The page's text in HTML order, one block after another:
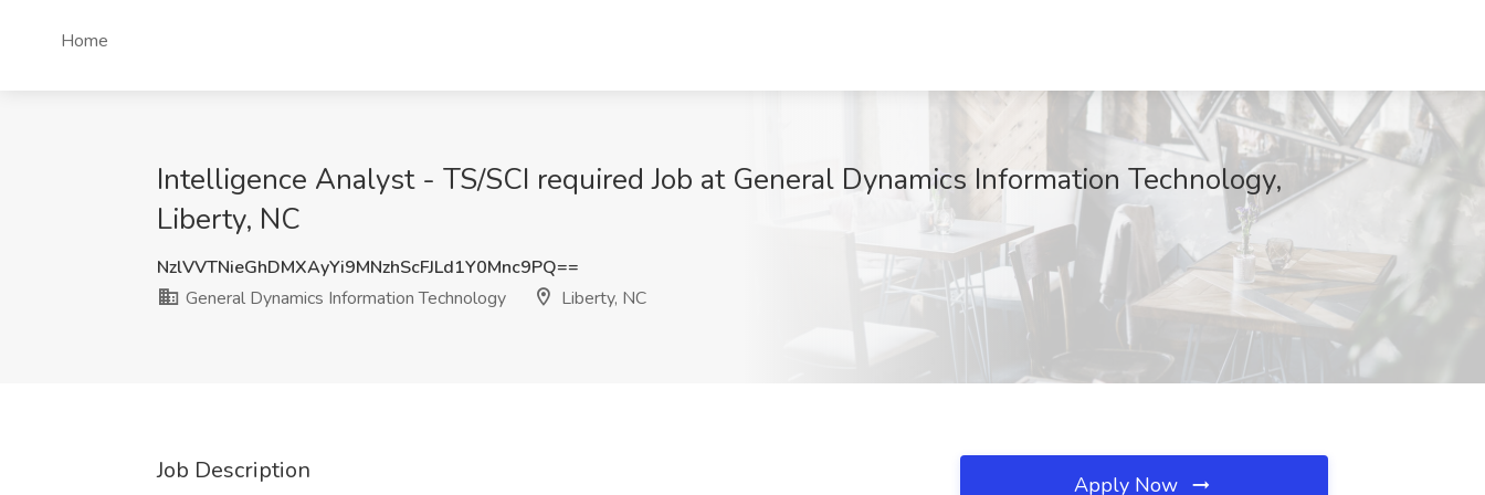
Home
Intelligence Analyst - TS/SCI required Job at General Dynamics Information Technology,
Liberty, NC
NzlVVTNieGhDMXAyYi9MNzhScFJLd1Y0Mnc9PQ==
General Dynamics Information Technology
Liberty, NC
Job Description Apply Now